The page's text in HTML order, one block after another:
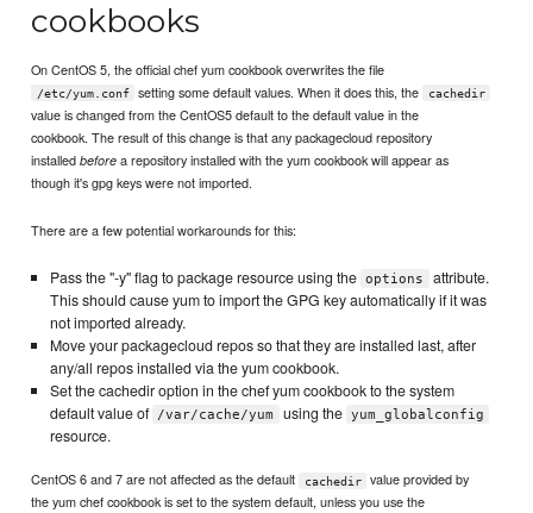
cookbooks
On CentOS 5, the official chef yum cookbook overwrites the file
/etc/yum.conf setting some default values. When it does this, the cachedir
value is changed from the CentOS5 default to the default value in the
cookbook. The result of this change is that any packagecloud repository
installedbefore a repository installed with the yum cookbook will appear as
though it's gpg keys were not imported.
There are a few potential workarounds for this:
Pass the "-y" flag to package resource using the options
attribute.
This should cause yum to import the GPG key automatically if it was
not imported already.
Move your packagecloud repos so that they are installed last, after
any/all repos installed via the yum cookbook.
Set the cachedir option in the chef yum cookbook to the system
default value of /var/cache/yum using the yum_globalconfig
resource.
CentOS 6 and 7 are not affected as the default cachedir
value provided by
the yum chef cookbook is set to the system default, unless you use the